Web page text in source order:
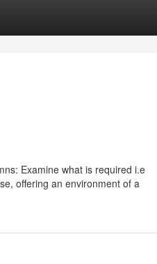
Examine what is required i.e
offering an environment of a